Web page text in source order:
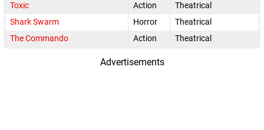
Toxic
Action
Theatrical
Shark Swarm
Horror
Theatrical
The Commando
Action Theatrical
Advertisements